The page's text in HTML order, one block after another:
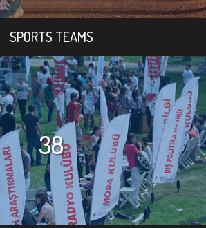
SPORTS TEAMS
38